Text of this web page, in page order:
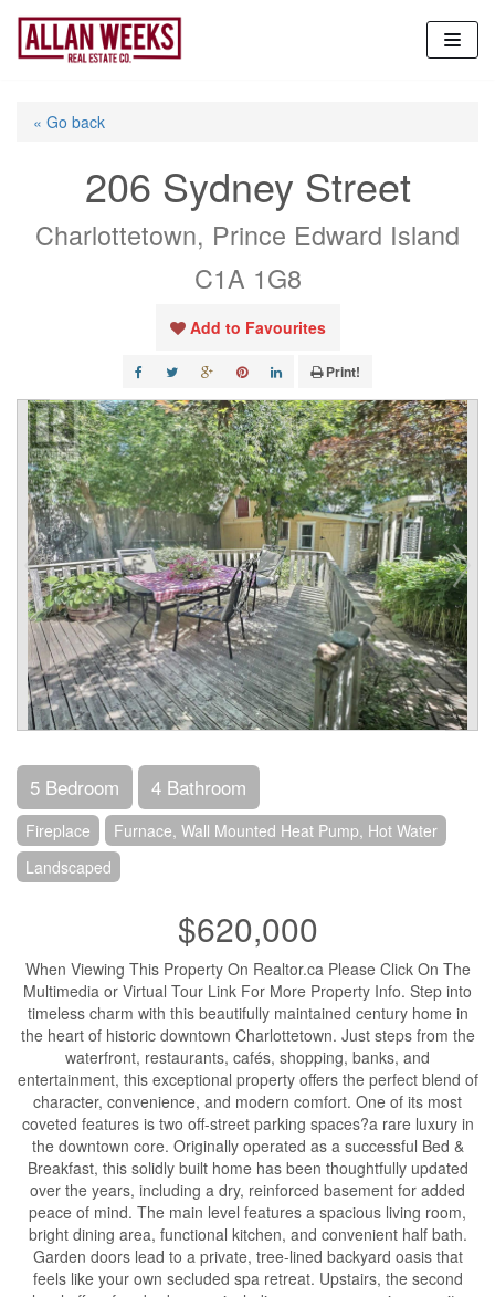
Skip
content
« Go back
206 Sydney Street
Charlottetown, Prince Edward Island
C1A 1G8
Add to Favourites
Print!
5 Bedroom 4 Bathroom
Fireplace
Furnace, Wall Mounted Heat Pump, Hot Water
Landscaped
$620,000
When Viewing This Property On Realtor.ca Please Click On The
Multimedia or Virtual Tour Link For More Property Info. Step into
timeless charm with this beautifully maintained century home in
the heart of historic downtown Charlottetown. Just steps from the
waterfront, restaurants, cafés, shopping, banks, and
entertainment, this exceptional property offers the perfect blend of
character, convenience, and modern comfort. One of its most
coveted features is two off-street parking spaces?a rare luxury in
the downtown core. Originally operated as a successful Bed &
Breakfast, this solidly built home has been thoughtfully updated
over the years, including a dry, reinforced basement for added
peace of mind. The main level features a spacious living room,
bright dining area, functional kitchen, and convenient half bath.
Garden doors lead to a private, tree-lined backyard oasis that
feels like your own secluded spa retreat. Upstairs, the second